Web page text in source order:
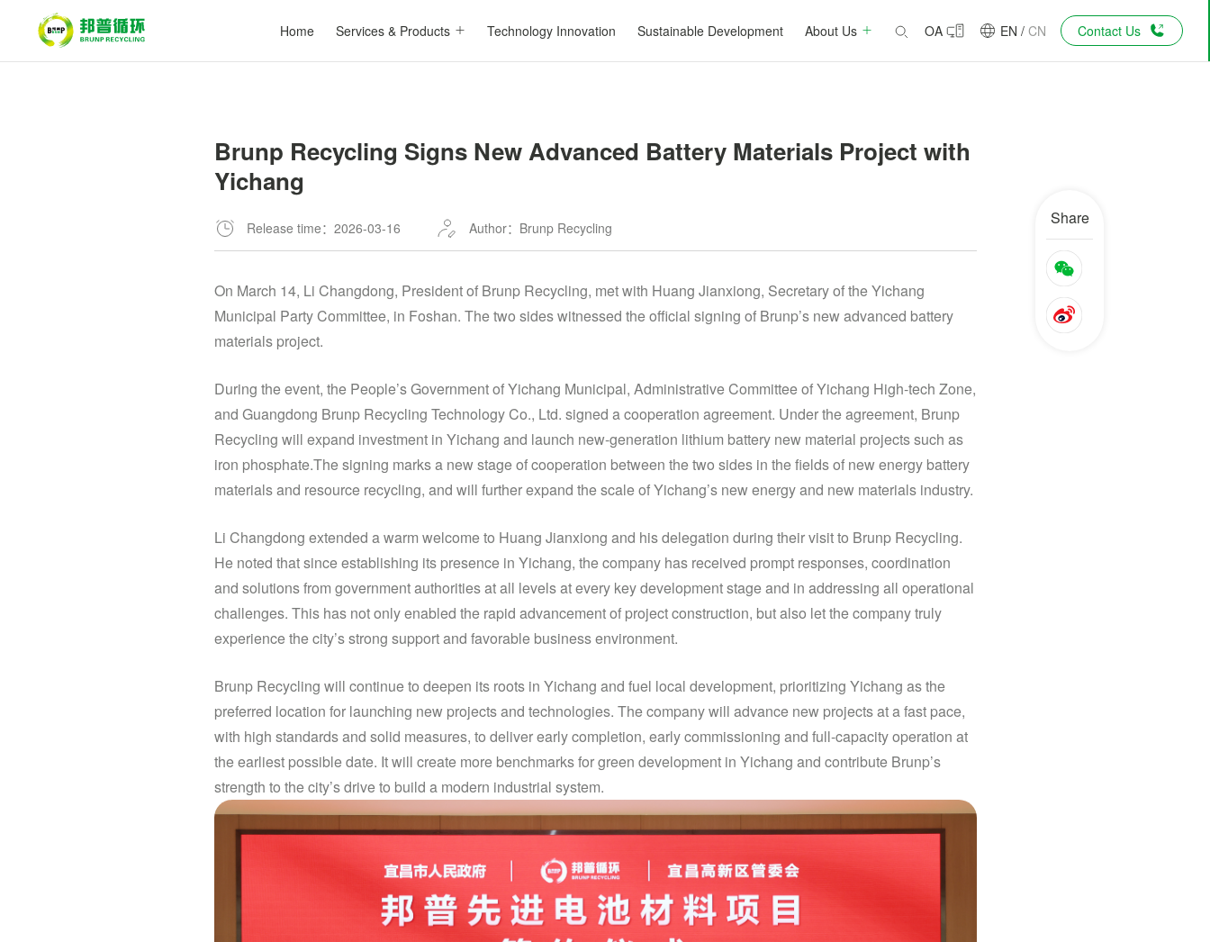
Home Services & Products Technology Innovation Sustainable Development About Us OA EN / CN Contact Us
Brunp Recycling Signs New Advanced Battery Materials Project with
Yichang
Release time：2026-03-16 Author：Brunp Recycling
On March 14, Li Changdong, President of Brunp Recycling, met with Huang Jianxiong, Secretary of the Yichang
Municipal Party Committee, in Foshan. The two sides witnessed the official signing of Brunp’s new advanced battery
materials project.
During the event, the People’s Government of Yichang Municipal, Administrative Committee of Yichang High-tech Zone,
and Guangdong Brunp Recycling Technology Co., Ltd. signed a cooperation agreement. Under the agreement, Brunp
Recycling will expand investment in Yichang and launch new-generation lithium battery new material projects such as
iron phosphate.The signing marks a new stage of cooperation between the two sides in the fields of new energy battery
materials and resource recycling, and will further expand the scale of Yichang’s new energy and new materials industry.
Li Changdong extended a warm welcome to Huang Jianxiong and his delegation during their visit to Brunp Recycling.
He noted that since establishing its presence in Yichang, the company has received prompt responses, coordination
and solutions from government authorities at all levels at every key development stage and in addressing all operational
challenges. This has not only enabled the rapid advancement of project construction, but also let the company truly
experience the city’s strong support and favorable business environment.
Brunp Recycling will continue to deepen its roots in Yichang and fuel local development, prioritizing Yichang as the
preferred location for launching new projects and technologies. The company will advance new projects at a fast pace,
with high standards and solid measures, to deliver early completion, early commissioning and full-capacity operation at
the earliest possible date. It will create more benchmarks for green development in Yichang and contribute Brunp’s
strength to the city’s drive to build a modern industrial system.
Share